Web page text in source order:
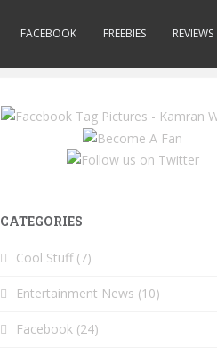
FACEBOOK FREEBIES REVIEWS
CATEGORIES
Cool Stuff(7)
Entertainment News (10)
Facebook (24)